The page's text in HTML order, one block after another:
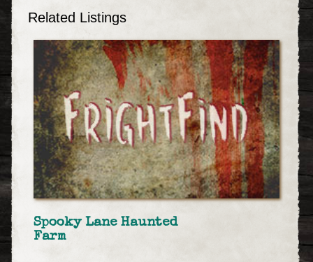
Related Listings
Spooky Lane Haunted
Farm